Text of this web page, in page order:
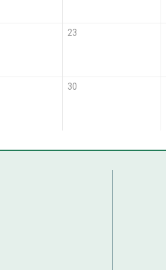
23
30